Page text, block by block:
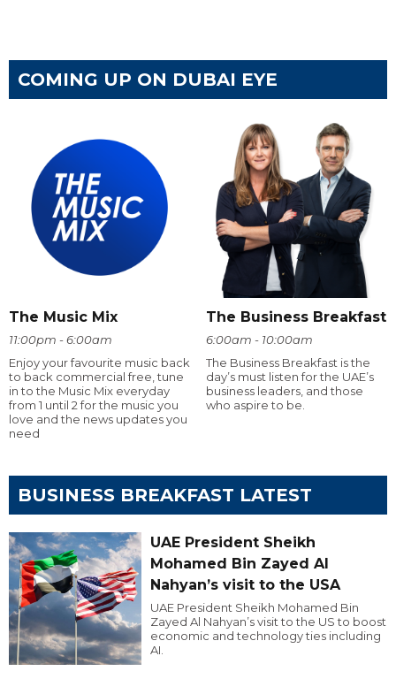
COMING UP ON DUBAI EYE
The Music Mix
11:00pm - 6:00am
Enjoy your favourite music back
to back commercial free, tune
in to the Music Mix everyday
from 1 until 2 for the music you
love and the news updates you
need
The Business Breakfast
6:00am - 10:00am
The Business Breakfast is the
day’s must listen for the UAE’s
business leaders, and those
who aspire to be.
BUSINESS BREAKFAST LATEST
UAE President Sheikh
Mohamed Bin Zayed Al
Nahyan’s visit to the USA
UAE President Sheikh Mohamed Bin
Zayed Al Nahyan’s visit to the US to boost
economic and technology ties including
AI.